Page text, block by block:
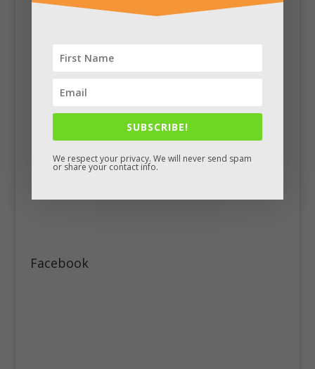
Facebook
SUBSCRIBE!
We respect your privacy. We will never send spam
or share your contact info.